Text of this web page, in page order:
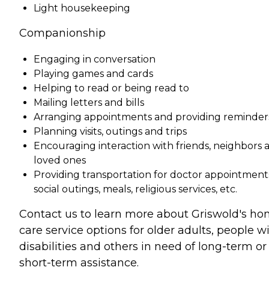
Light housekeeping
Companionship
Engaging in conversation
Playing games and cards
Helping to read or being read to
Mailing letters and bills
Arranging appointments and providing
Planning visits, outings and trips
Encouraging interaction with friends, neighbors
loved ones
Providing transportation for doctor
social outings, meals, religious services, etc.
Contact us to learn more about Griswold's
care service options for older adults, people
disabilities and others in need of long-term or
short-term assistance.